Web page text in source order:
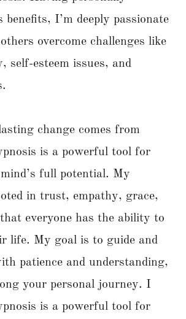
benefits, I’m deeply passionate
overcome challenges like
self-esteem issues, and
change comes from
is a powerful tool for
full potential. My
in trust, empathy, grace,
everyone has the ability to
life. My goal is to guide and
patience and understanding,
your personal journey. I
is a powerful tool for